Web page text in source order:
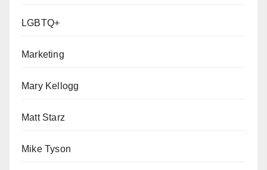
LGBTQ+
Marketing
Mary Kellogg
Matt Starz
Mike Tyson